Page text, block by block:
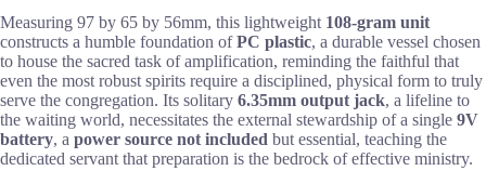
Measuring 97 by 65 by 56mm, this lightweight 108-gram unit
constructs a humble foundation ofPC plastic, a durable vessel chosen
to house the sacred task of amplification, reminding the faithful that
even the most robust spirits require a disciplined, physical form to truly
serve the congregation. Its solitary 6.35mm output jack, a lifeline to
the waiting world, necessitates the external stewardship of a single 9V
battery, a power source not included but essential, teaching the
dedicated servant that preparation is the bedrock of effective ministry.